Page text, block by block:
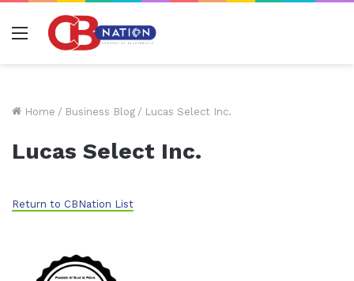
Menu
Home / Business Blog / Lucas Select Inc.
Lucas Select Inc.
Return to CBNation List